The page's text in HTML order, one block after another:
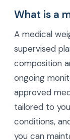
What is a
A medical
supervised
composition
ongoing
approved
tailored to
conditions,
you can